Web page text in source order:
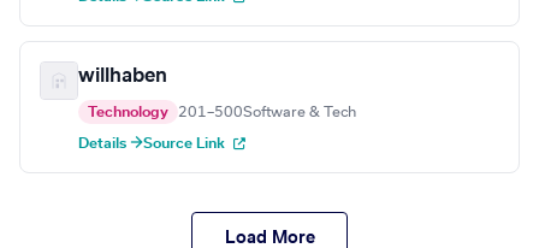
willhaben
Technology 201–500Software & Tech
Details →Source Link
Load More